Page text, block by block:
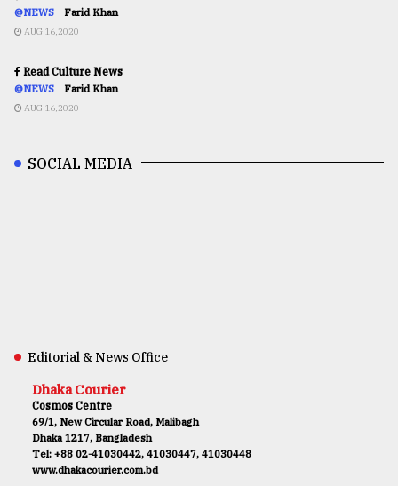
@NEWS Farid Khan
AUG 16,2020
Read Culture News
@NEWS Farid Khan
AUG 16,2020
SOCIAL MEDIA
Editorial & News Office
Dhaka Courier
Cosmos Centre
69/1, New Circular Road, Malibagh
Dhaka 1217, Bangladesh
Tel: +88 02-41030442, 41030447, 41030448
www.dhakacourier.com.bd